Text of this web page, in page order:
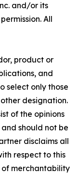
and/or its
All
product or
and
select only those
designation.
of the opinions
should not be
disclaims all
respect to this
merchantability